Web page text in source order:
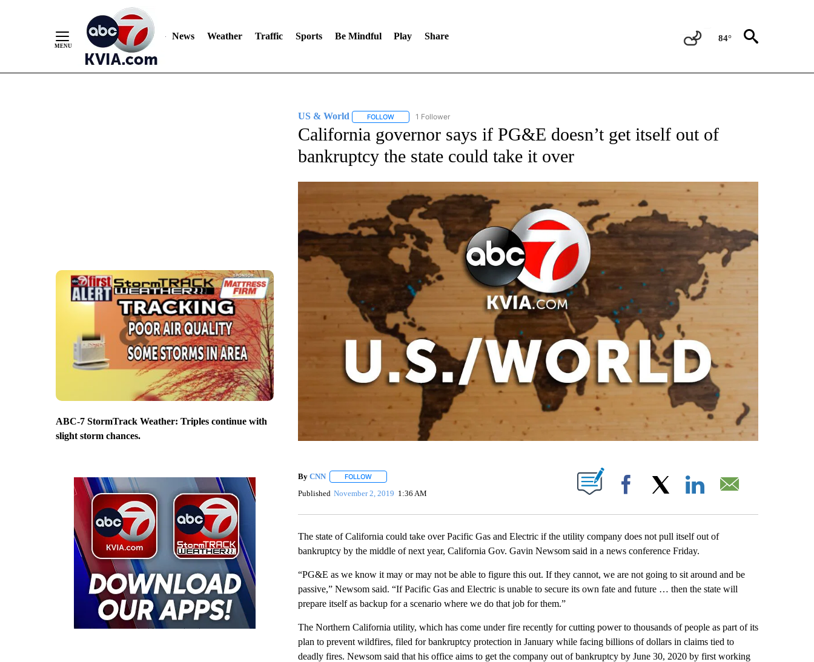
News Weather Traffic Sports Be Mindful Play Share 84°
ABC-7 StormTrack Weather: Triples continue with
slight storm chances.
US & World FOLLOWFOLLOW "US & WORLD" TO RECEIVE NOTIFICATIONS ABOUT NEW PAGES ON "US & WORLD".
1 Follower
California governor says if PG&E doesn’t get itself out of
bankruptcy the state could take it over
By CNN FOLLOWFOLLOW "" TO RECEIVE NOTIFICATIONS ABOUT NEW PAGES ON "".
Published November 2, 2019 1:36 AM Facebook
The state of California could take over Pacific Gas and Electric if the utility company does not pull itself out of
bankruptcy by the middle of next year, California Gov. Gavin Newsom said in a news conference Friday.
“PG&E as we know it may or may not be able to figure this out. If they cannot, we are not going to sit around and be
passive,” Newsom said. “If Pacific Gas and Electric is unable to secure its own fate and future … then the state will
prepare itself as backup for a scenario where we do that job for them.”
The Northern California utility, which has come under fire recently for cutting power to thousands of people as part of its
plan to prevent wildfires, filed for bankruptcy protection in January while facing billions of dollars in claims tied to
deadly fires. Newsom said that his office aims to get the company out of bankruptcy by June 30, 2020 by first working